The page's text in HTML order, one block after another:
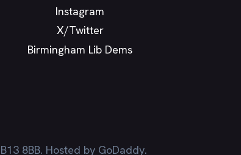
Instagram
X/Twitter
Birmingham Lib Dems
8BB. Hosted by GoDaddy.